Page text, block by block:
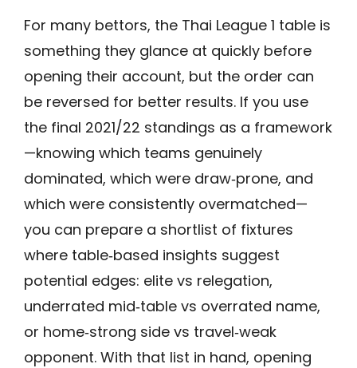
For many bettors, the Thai League 1 table is
something they glance at quickly before
opening their account, but the order can
be reversed for better results. If you use
the final 2021/22 standings as a framework
—knowing which teams genuinely
dominated, which were draw‑prone, and
which were consistently overmatched—
you can prepare a shortlist of fixtures
where table‑based insights suggest
potential edges: elite vs relegation,
underrated mid‑table vs overrated name,
or home‑strong side vs travel‑weak
opponent. With that list in hand, opening